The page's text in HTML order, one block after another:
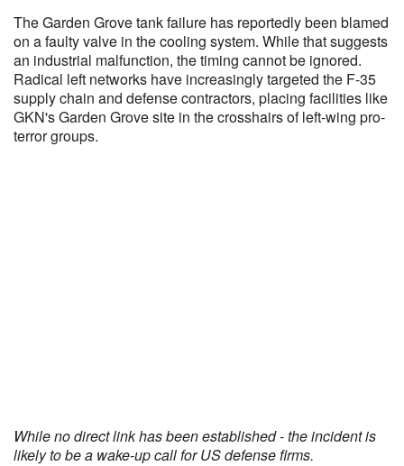
The Garden Grove tank failure has reportedly been blamed
on a faulty valve in the cooling system. While that suggests
an industrial malfunction, the timing cannot be ignored.
Radical left networks have increasingly targeted the F-35
supply chain and defense contractors, placing facilities like
GKN's Garden Grove site in the crosshairs of left-wing pro-
terror groups.
While no direct link has been established - the incident is
likely to be a wake-up call for US defense firms.